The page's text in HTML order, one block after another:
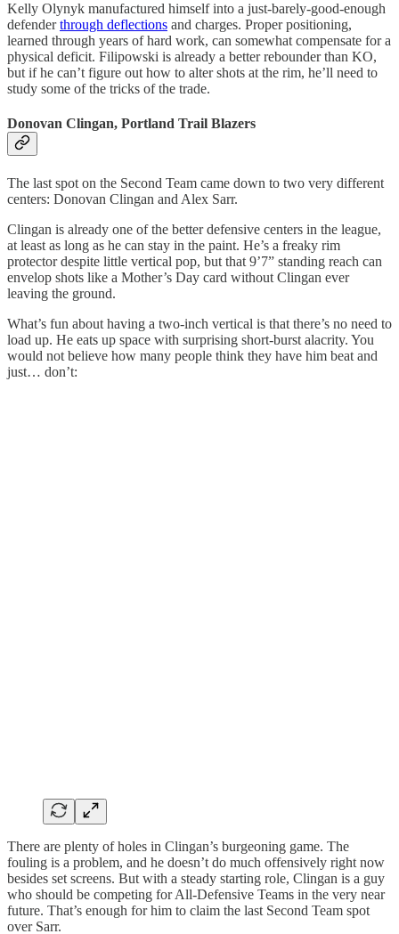
Kelly Olynyk manufactured himself into a just-barely-good-enough
defenderthrough deflections and charges. Proper positioning,
learned through years of hard work, can somewhat compensate for a
physical deficit. Filipowski is already a better rebounder than KO,
but if he can’t figure out how to alter shots at the rim, he’ll need to
study some of the tricks of the trade.
Donovan Clingan, Portland Trail Blazers
The last spot on the Second Team came down to two very different
centers: Donovan Clingan and Alex Sarr.
Clingan is already one of the better defensive centers in the league,
at least as long as he can stay in the paint. He’s a freaky rim
protector despite little vertical pop, but that 9’7” standing reach can
envelop shots like a Mother’s Day card without Clingan ever
leaving the ground.
What’s fun about having a two-inch vertical is that there’s no need to
load up. He eats up space with surprising short-burst alacrity. You
would not believe how many people think they have him beat and
just… don’t:
There are plenty of holes in Clingan’s burgeoning game. The
fouling is a problem, and he doesn’t do much offensively right now
besides set screens. But with a steady starting role, Clingan is a guy
who should be competing for All-Defensive Teams in the very near
future. That’s enough for him to claim the last Second Team spot
over Sarr.